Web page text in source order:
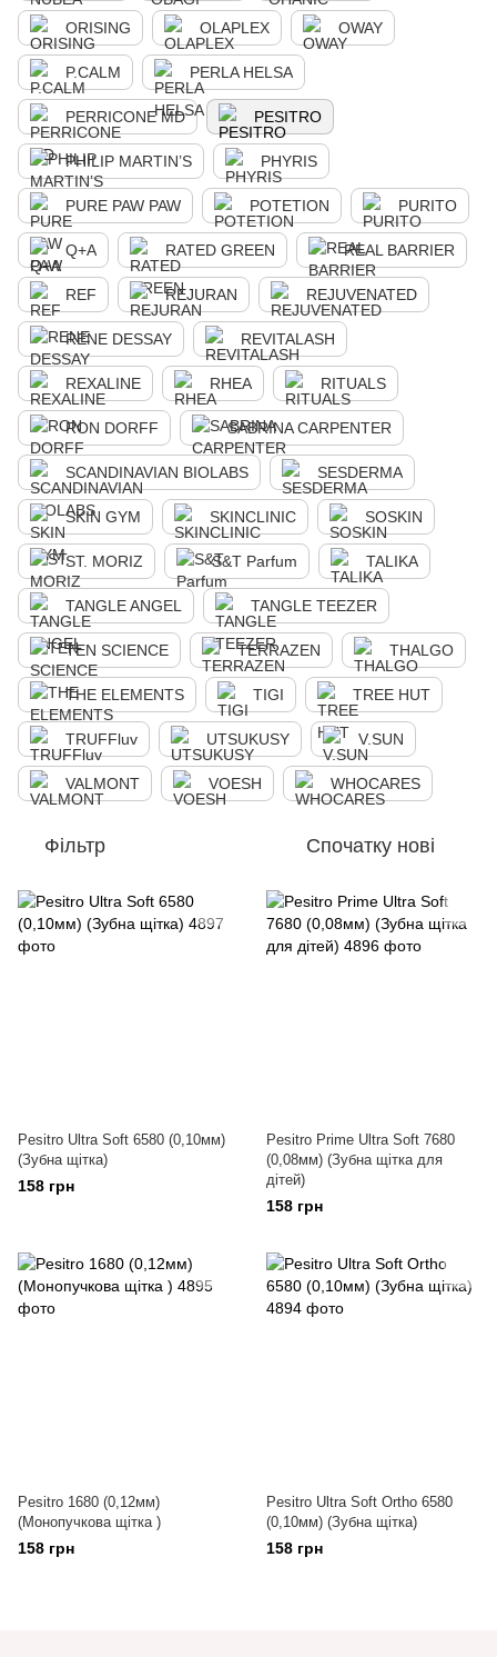
ORISING OLAPLEX OWAY
P.CALM PERLA HELSA
PERRICONE MD PESITRO
PHILIP MARTIN’S PHYRIS
PURE PAW PAW POTETION PURITO
Q+A RATED GREEN REAL BARRIER
REF REJURAN REJUVENATED
RENE DESSAY REVITALASH
REXALINE RHEA RITUALS
RON DORFF SABRINA CARPENTER
SCANDINAVIAN BIOLABS SESDERMA
SKIN GYM SKINCLINIC SOSKIN
ST. MORIZ S&T Parfum TALIKA
TANGLE ANGEL TANGLE TEEZER
TEN SCIENCE TERRAZEN THALGO
THE ELEMENTS TIGI TREE HUT
TRUFFluv UTSUKUSY V.SUN
VALMONT VOESH WHOCARES
Фільтр Спочатку нові
Pesitro Ultra Soft 6580 (0,10мм)
(Зубна щітка)
158 грн
Pesitro Prime Ultra Soft 7680
(0,08мм) (Зубна щітка для
дітей)
158 грн
Pesitro 1680 (0,12мм)
(Монопучкова щітка )
158 грн
Pesitro Ultra Soft Ortho 6580
(0,10мм) (Зубна щітка)
158 грн